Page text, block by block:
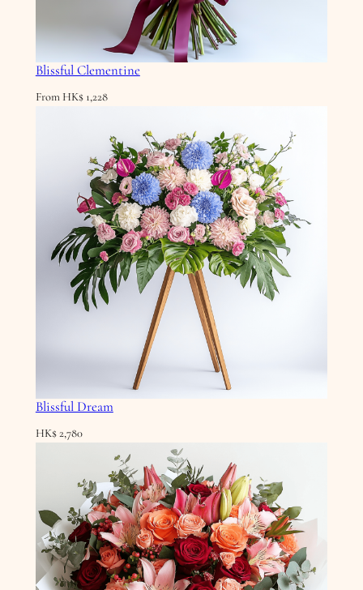
Blissful Clementine
From HK$1,228
Blissful Dream
HK$2,780